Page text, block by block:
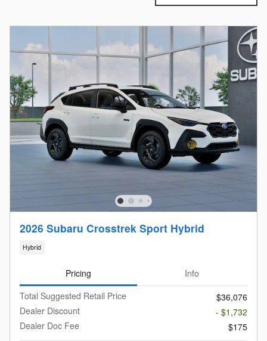
2026 Subaru Crosstrek Sport Hybrid
Hybrid
Pricing
Info
Total Suggested Retail Price
$36,076
Dealer Discount
- $1,732
Dealer Doc Fee
$175